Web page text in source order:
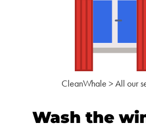
CleanWhale >All our
Wash the